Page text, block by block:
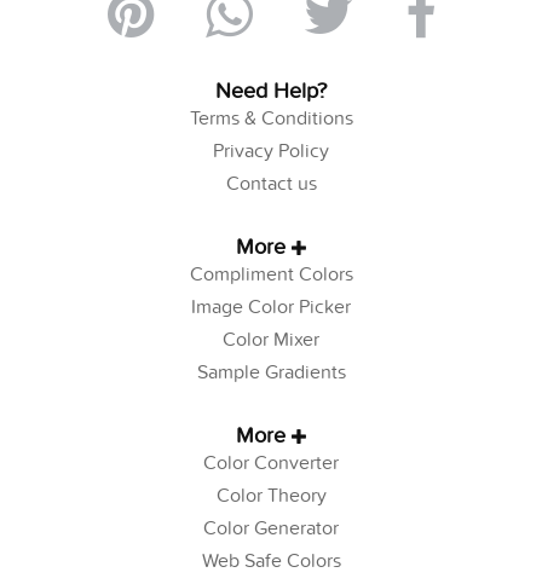
Need Help?
Terms & Conditions
Privacy Policy
Contact us
More
Compliment Colors
Image Color Picker
Color Mixer
Sample Gradients
More
Color Converter
Color Theory
Color Generator
Web Safe Colors